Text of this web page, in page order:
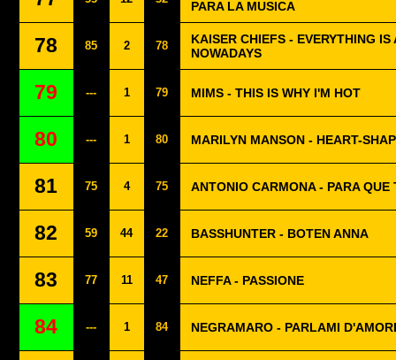
PARA LA MUSICA
78 85 2 78
KAISER CHIEFS - EVERYTHING IS
NOWADAYS
79 --- 1 79 MIMS - THIS IS WHY I'M HOT
80 --- 1 80 MARILYN MANSON - HEART-
81 75 4 75 ANTONIO CARMONA - PARA QUE
82 59 44 22 BASSHUNTER - BOTEN ANNA
83 77 11 47 NEFFA - PASSIONE
84 --- 1 84 NEGRAMARO - PARLAMI